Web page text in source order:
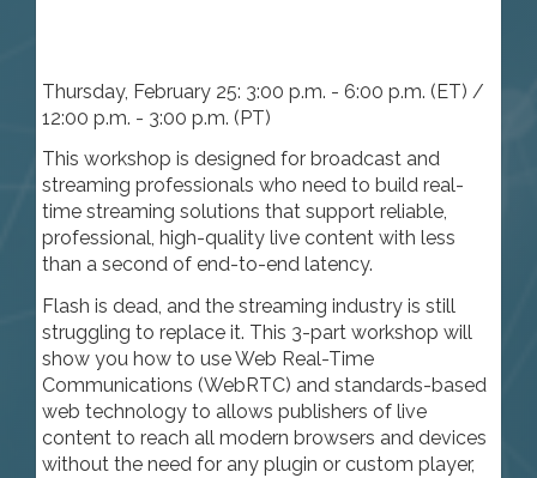
Thursday, February 25: 3:00 p.m. - 6:00 p.m. (ET) /
12:00 p.m. - 3:00 p.m. (PT)
This workshop is designed for broadcast and
streaming professionals who need to build real-
time streaming solutions that support reliable,
professional, high-quality live content with less
than a second of end-to-end latency.
Flash is dead, and the streaming industry is still
struggling to replace it. This 3-part workshop will
show you how to use Web Real-Time
Communications (WebRTC) and standards-based
web technology to allows publishers of live
content to reach all modern browsers and devices
without the need for any plugin or custom player,